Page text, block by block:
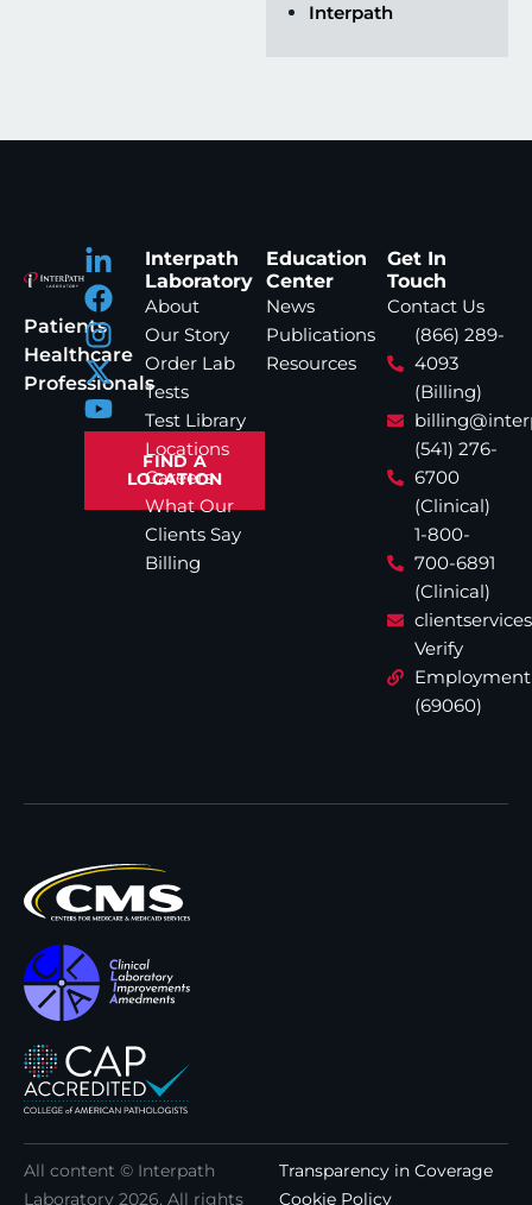
Interpath
Patients
Healthcare
Professionals
FIND A
LOCATION
Interpath
Laboratory
About
Our Story
Order Lab
Tests
Test Library
Locations
Careers
What Our
Clients Say
Billing
Education
Center
News
Publications
Resources
Get In
Touch
Contact Us
(866) 289-
4093
(Billing)
(541) 276-
6700
(Clinical)
1-800-
700-6891
(Clinical)
Verify
Employment
(69060)
All content © Interpath
Laboratory 2026. All rights
Transparency in Coverage
Cookie Policy